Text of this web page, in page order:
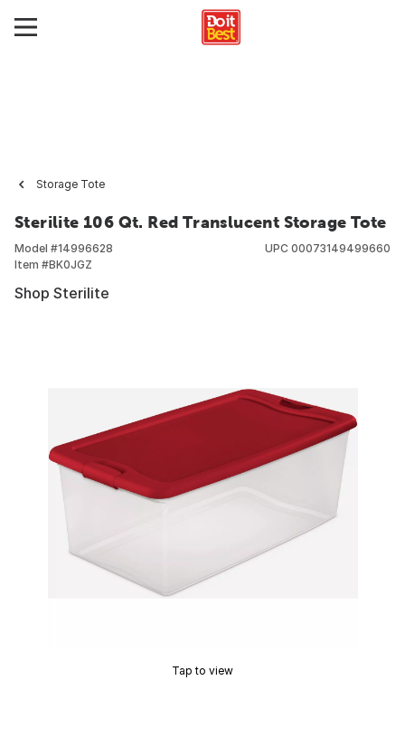
Storage Tote
Sterilite 106 Qt. Red Translucent Storage Tote
Model #14996628
Item #BK0JGZ
UPC 00073149499660
Shop Sterilite
Tap to view